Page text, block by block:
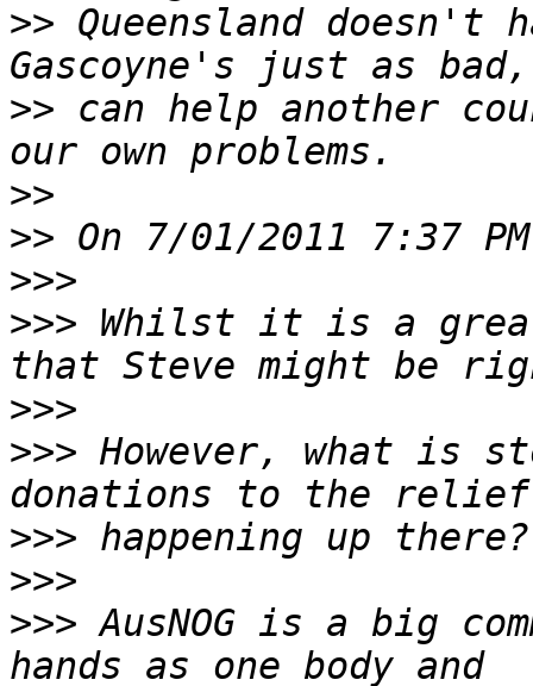
>> Queensland doesn't
>> can help another
>>
>>
>>>
>>> Whilst it is a
>>>
>>> However, what is
>>>
>>>
>>> AusNOG is a big